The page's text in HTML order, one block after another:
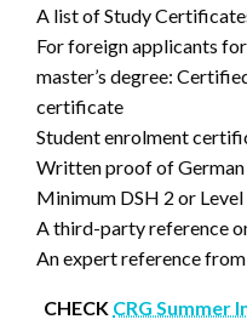
A list of Study
For foreign applicants
master’s degree:
certificate
Student enrolment
Written proof of
Minimum DSH 2 or Level
A third-party reference
An expert reference
CHECK CRG Summer